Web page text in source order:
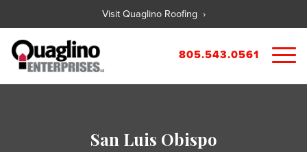
Visit Quaglino Roofing ›
About
Available Commercial Properties
805.543.0561
San Luis Obispo